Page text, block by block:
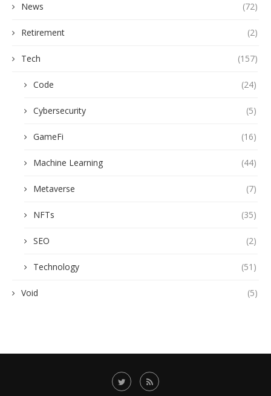
News (72)
Retirement (2)
Tech (157)
Code (24)
Cybersecurity (5)
GameFi (16)
Machine Learning (44)
Metaverse (7)
NFTs (35)
SEO (2)
Technology (51)
Void (5)